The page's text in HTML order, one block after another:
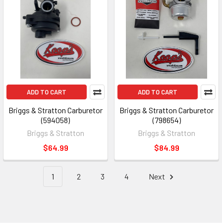
ADD TO CART
Briggs & Stratton Carburetor
(594058)
Briggs & Stratton
$64.99
ADD TO CART
Briggs & Stratton Carburetor
(798654)
Briggs & Stratton
$84.99
1 2 3 4 Next